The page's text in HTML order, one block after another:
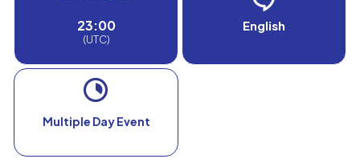
23:00
(UTC)
English
Multiple Day Event